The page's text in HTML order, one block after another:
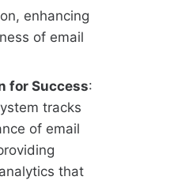
enhancing
of email
for Success:
tracks
of email
that